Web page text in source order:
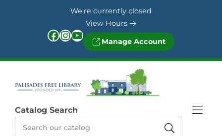
We're currently closed
View Hours
Facebook InstagramYouTube Manage Account
Catalog Search